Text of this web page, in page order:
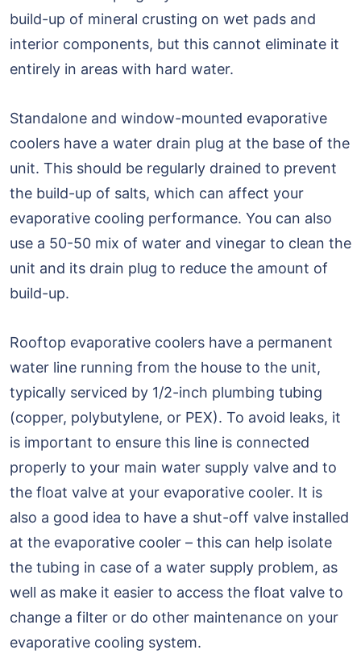
build-up of mineral crusting on wet pads and
interior components, but this cannot eliminate it
entirely in areas with hard water.
Standalone and window-mounted evaporative
coolers have a water drain plug at the base of the
unit. This should be regularly drained to prevent
the build-up of salts, which can affect your
evaporative cooling performance. You can also
use a 50-50 mix of water and vinegar to clean the
unit and its drain plug to reduce the amount of
build-up.
Rooftop evaporative coolers have a permanent
water line running from the house to the unit,
typically serviced by 1/2-inch plumbing tubing
(copper, polybutylene, or PEX). To avoid leaks, it
is important to ensure this line is connected
properly to your main water supply valve and to
the float valve at your evaporative cooler. It is
also a good idea to have a shut-off valve installed
at the evaporative cooler – this can help isolate
the tubing in case of a water supply problem, as
well as make it easier to access the float valve to
change a filter or do other maintenance on your
evaporative cooling system.